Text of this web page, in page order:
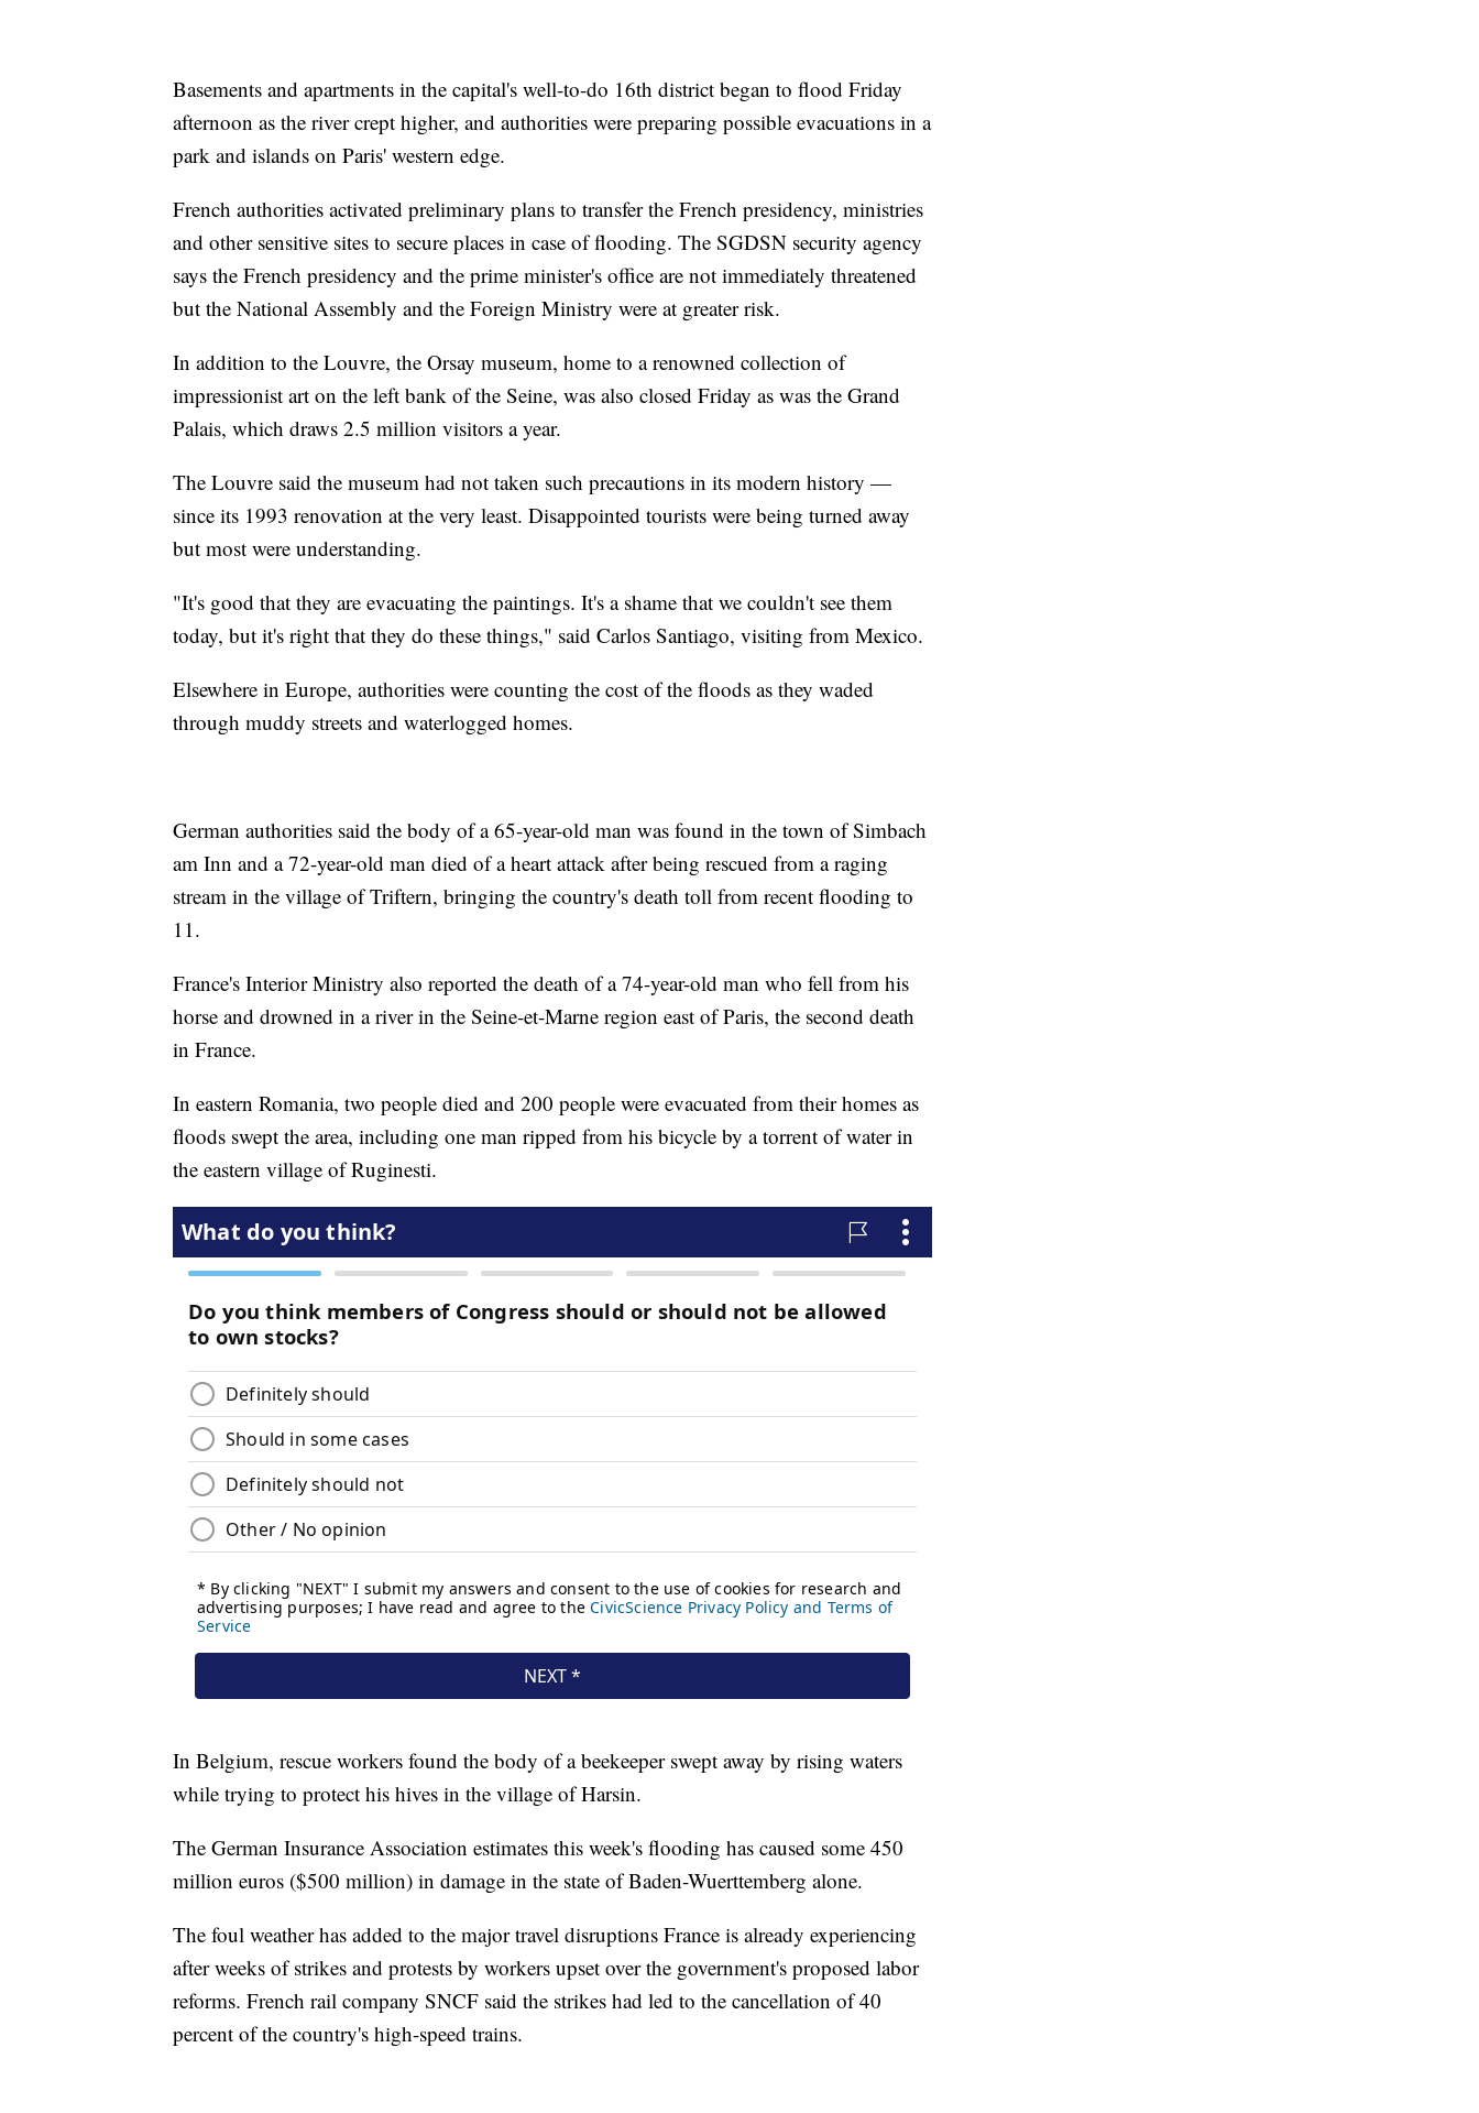
Basements and apartments in the capital's well-to-do 16th district began to flood Friday
afternoon as the river crept higher, and authorities were preparing possible evacuations in a
park and islands on Paris' western edge.
French authorities activated preliminary plans to transfer the French presidency, ministries
and other sensitive sites to secure places in case of flooding. The SGDSN security agency
says the French presidency and the prime minister's office are not immediately threatened
but the National Assembly and the Foreign Ministry were at greater risk.
In addition to the Louvre, the Orsay museum, home to a renowned collection of
impressionist art on the left bank of the Seine, was also closed Friday as was the Grand
Palais, which draws 2.5 million visitors a year.
The Louvre said the museum had not taken such precautions in its modern history —
since its 1993 renovation at the very least. Disappointed tourists were being turned away
but most were understanding.
"It's good that they are evacuating the paintings. It's a shame that we couldn't see them
today, but it's right that they do these things," said Carlos Santiago, visiting from Mexico.
Elsewhere in Europe, authorities were counting the cost of the floods as they waded
through muddy streets and waterlogged homes.
German authorities said the body of a 65-year-old man was found in the town of Simbach
am Inn and a 72-year-old man died of a heart attack after being rescued from a raging
stream in the village of Triftern, bringing the country's death toll from recent flooding to
11.
France's Interior Ministry also reported the death of a 74-year-old man who fell from his
horse and drowned in a river in the Seine-et-Marne region east of Paris, the second death
in France.
In eastern Romania, two people died and 200 people were evacuated from their homes as
floods swept the area, including one man ripped from his bicycle by a torrent of water in
the eastern village of Ruginesti.
In Belgium, rescue workers found the body of a beekeeper swept away by rising waters
while trying to protect his hives in the village of Harsin.
The German Insurance Association estimates this week's flooding has caused some 450
million euros ($500 million) in damage in the state of Baden-Wuerttemberg alone.
The foul weather has added to the major travel disruptions France is already experiencing
after weeks of strikes and protests by workers upset over the government's proposed labor
reforms. French rail company SNCF said the strikes had led to the cancellation of 40
percent of the country's high-speed trains.